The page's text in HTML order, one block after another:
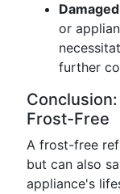
or
further
Frost-Free
A frost-free
but can also
appliance's